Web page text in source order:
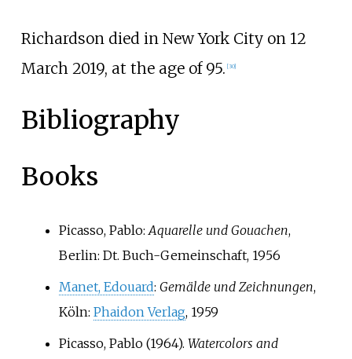
Richardson died in New York City on 12
March 2019, at the age of 95. [30]
Bibliography
Books
Picasso, Pablo: Aquarelle und Gouachen,
Berlin: Dt. Buch-Gemeinschaft, 1956
Manet, Edouard: Gemälde und Zeichnungen,
Köln: Phaidon Verlag, 1959
Picasso, Pablo (1964). Watercolors and